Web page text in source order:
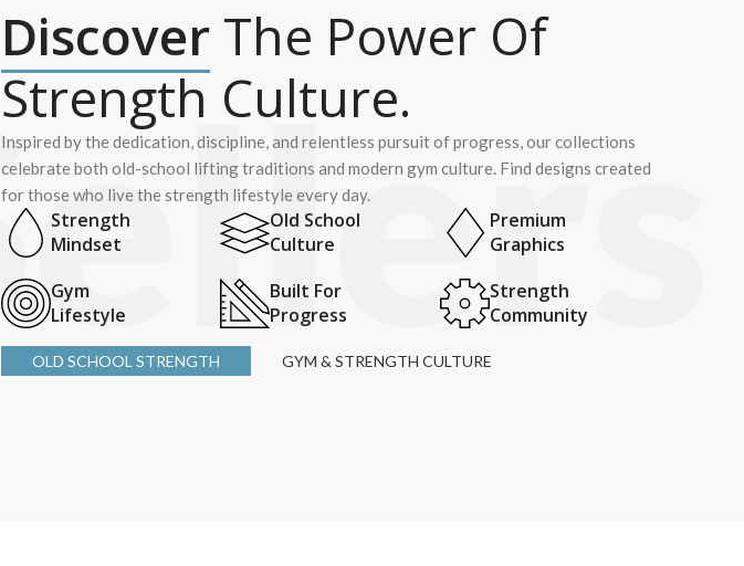
Discover The Power Of
Strength Culture.
Inspired by the dedication, discipline, and relentless pursuit of progress, our collections
celebrate both old-school lifting traditions and modern gym culture. Find designs created
for those who live the strength lifestyle every day.
Strength
Mindset
Old School
Culture
Premium
Graphics
Gym
Lifestyle
Built For
Progress
Strength
Community
OLD SCHOOL STRENGTH GYM & STRENGTH CULTURE